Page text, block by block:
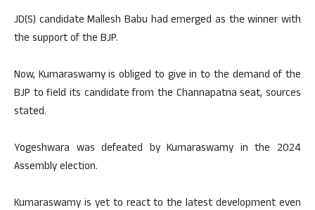
JD(S) candidate Mallesh Babu had emerged as the winner with
the support of the BJP.
Now, Kumaraswamy is obliged to give in to the demand of the
BJP to field its candidate from the Channapatna seat, sources
stated.
Yogeshwara was defeated by Kumaraswamy in the 2024
Assembly election.
Kumaraswamy is yet to react to the latest development even